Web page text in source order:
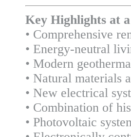
Key Highlights at
• Comprehensive
• Energy-neutral
• Modern
• Natural materials
• New electrical
• Combination of
• Photovoltaic